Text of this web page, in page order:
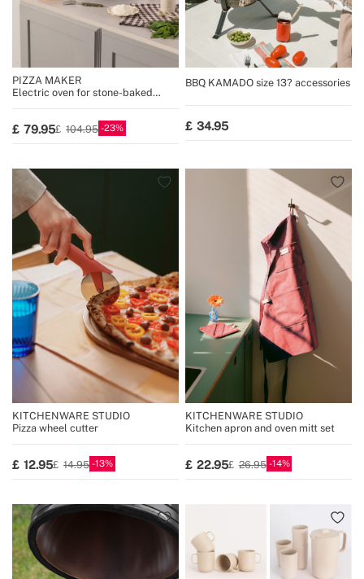
PIZZA MAKER
Electric oven for stone-baked
79.95 104.95 23
BBQ KAMADO size 13? accessories
34.95
KITCHENWARE STUDIO
Pizza wheel cutter
12.95 14.95 13
KITCHENWARE STUDIO
Kitchen apron and oven mitt set
22.95 26.95 14